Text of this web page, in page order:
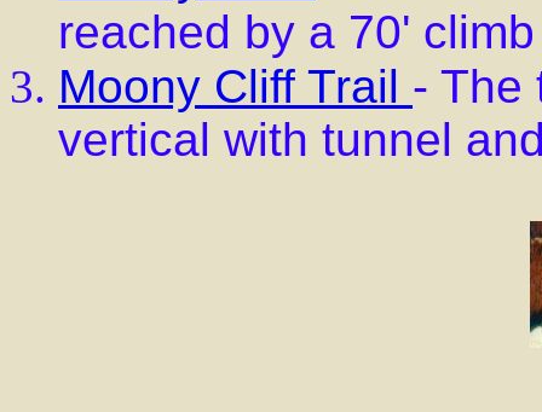
reached by a 70'
Moony Cliff Trail - The
vertical with tunnel